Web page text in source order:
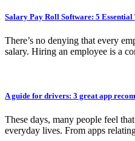
Salary Pay Roll Software: 5
There’s no denying that every
salary. Hiring an employee is a
A guide for drivers: 3 great app
These days, many people feel
everyday lives. From apps